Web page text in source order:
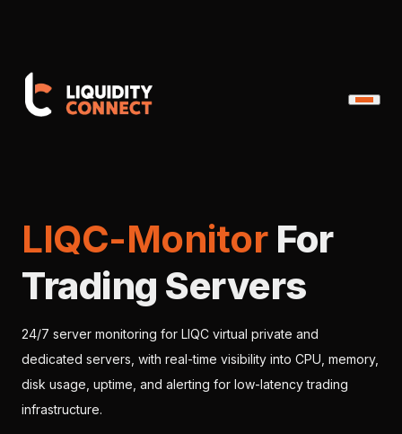
LIQC-Monitor For
Trading Servers
24/7 server monitoring for LIQC virtual private and
dedicated servers, with real-time visibility into CPU, memory,
disk usage, uptime, and alerting for low-latency trading
infrastructure.